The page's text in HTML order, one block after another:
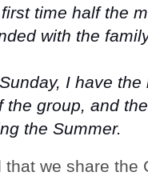
time half the
with the
I have the
the group, and
the Summer.
that we share the